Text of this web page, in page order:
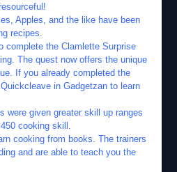
Apples, and the like have been
recipes.
complete the Clamlette Surprise
The quest now offers the unique
If you already completed the
in Gadgetzan to learn
were given greater skill up ranges
cooking skill.
cooking from books. The trainers
and are able to teach you the